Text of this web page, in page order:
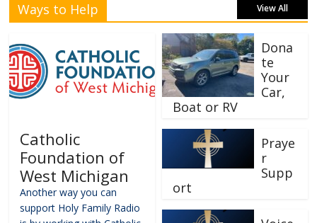
Ways to Help View All
Catholic
Foundation of
West Michigan
Another way you can
support Holy Family Radio
Dona
te
Your
Car,
Boat or RV
Praye
r
Supp
ort